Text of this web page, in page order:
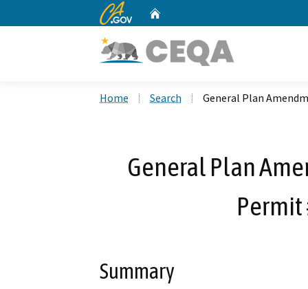
CA.gov
Home Search General Plan
General Plan
Summary